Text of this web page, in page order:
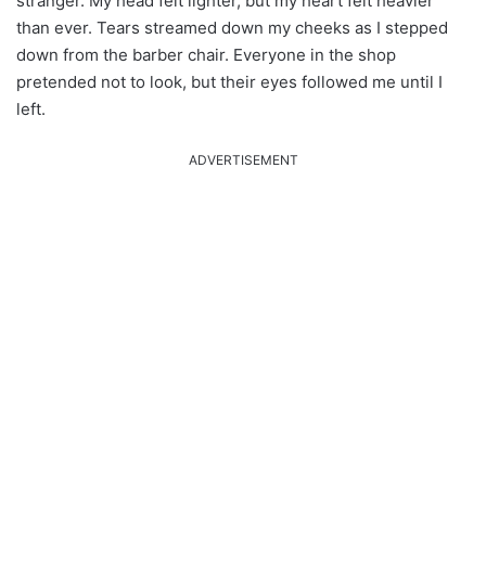
than ever. Tears streamed down my cheeks as I stepped
down from the barber chair. Everyone in the shop
pretended not to look, but their eyes followed me until I
left.
ADVERTISEMENT